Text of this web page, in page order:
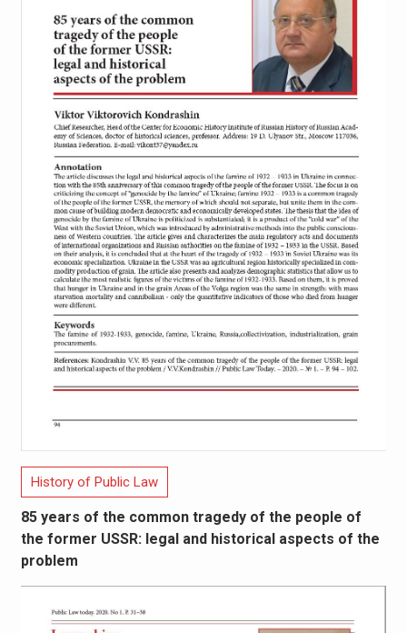
History of Public Law
85 years of the common tragedy of the people of
the former USSR: legal and historical aspects of the
problem